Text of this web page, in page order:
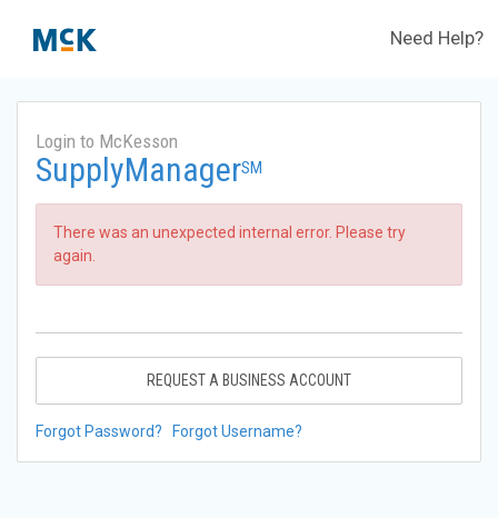
Need Help?
Login to McKesson
SupplyManagerSM
There was an unexpected internal error. Please try
again.
REQUEST A BUSINESS ACCOUNT
Forgot Password? Forgot Username?